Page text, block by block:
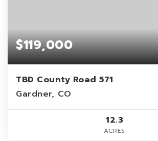
$119,000
TBD County Road 571
Gardner, CO
12.3
ACRES